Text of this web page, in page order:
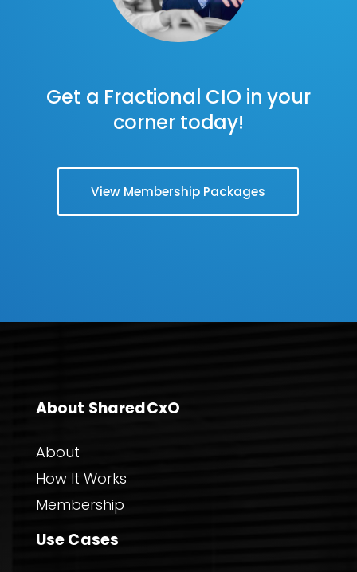
Get a Fractional CIO in your
corner today!
View Membership Packages
About SharedCxO
About
How It Works
Membership
Use Cases